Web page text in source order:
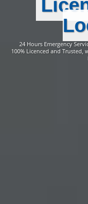
24 Hours Emergency
100% Licenced and Trusted,